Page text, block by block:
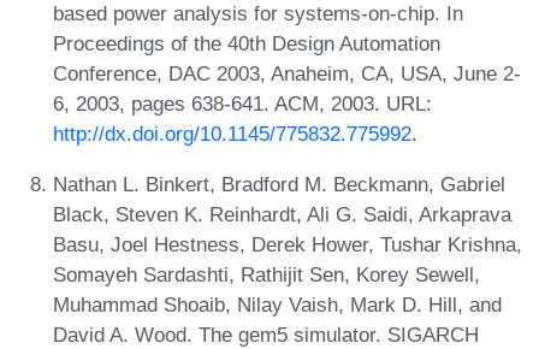
based power analysis for systems-on-chip. In
Proceedings of the 40th Design Automation
Conference, DAC 2003, Anaheim, CA, USA, June 2-
6, 2003, pages 638-641. ACM, 2003. URL:
http://dx.doi.org/10.1145/775832.775992.
Nathan L. Binkert, Bradford M. Beckmann, Gabriel
Black, Steven K. Reinhardt, Ali G. Saidi, Arkaprava
Basu, Joel Hestness, Derek Hower, Tushar Krishna,
Somayeh Sardashti, Rathijit Sen, Korey Sewell,
Muhammad Shoaib, Nilay Vaish, Mark D. Hill, and
David A. Wood. The gem5 simulator. SIGARCH